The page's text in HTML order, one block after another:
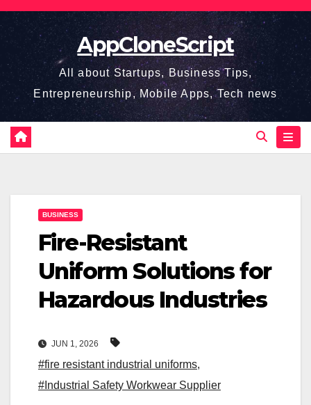
Skip
content
AppCloneScript
All about Startups, Business Tips,
Entrepreneurship, Mobile Apps, Tech news
BUSINESS
Fire-Resistant
Uniform Solutions for
Hazardous Industries
JUN 1, 2026
#fire resistant industrial uniforms,
#Industrial Safety Workwear Supplier